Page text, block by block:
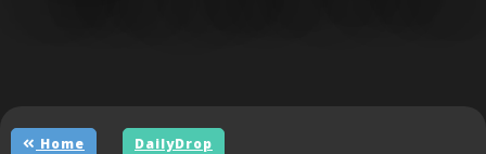
Home DailyDrop